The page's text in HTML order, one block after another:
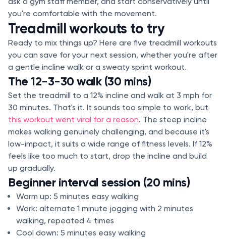
you're comfortable with the movement.
Treadmill workouts to try
Ready to mix things up? Here are five treadmill workouts
you can save for your next session, whether you're after
a gentle incline walk or a sweaty sprint workout.
The 12-3-30 walk (30 mins)
Set the treadmill to a 12% incline and walk at 3 mph for
30 minutes. That's it. It sounds too simple to work, but
this workout went viral for a reason. The steep incline
makes walking genuinely challenging, and because it's
low-impact, it suits a wide range of fitness levels. If 12%
feels like too much to start, drop the incline and build
up gradually.
Beginner interval session (20 mins)
Warm up: 5 minutes easy walking
Work: alternate 1 minute jogging with 2 minutes
walking, repeated 4 times
Cool down: 5 minutes easy walking